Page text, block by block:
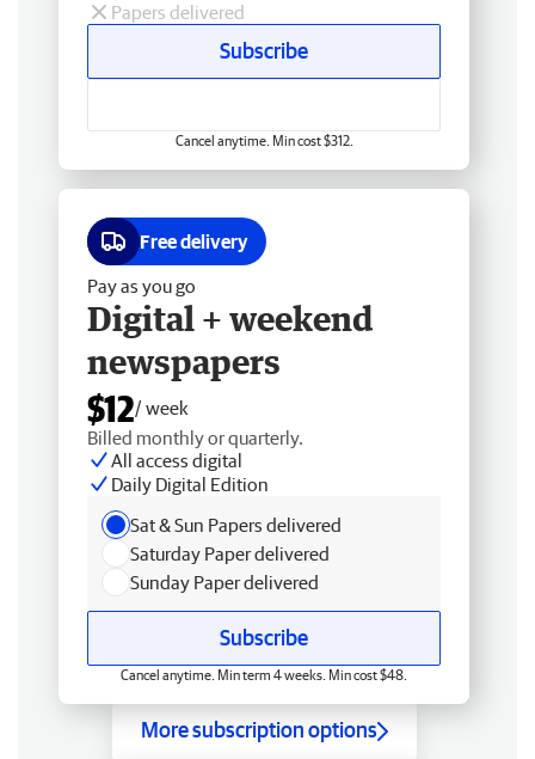
Papers delivered
Subscribe
Cancel anytime. Min cost $312.
Free delivery
Pay as you go
Digital + weekend
newspapers
$12/ week
Billed monthly or quarterly.
All access digital
Daily Digital Edition
Sat & Sun Papers delivered
Saturday Paper delivered
Sunday Paper delivered
Subscribe
Cancel anytime. Min term 4 weeks. Min cost $48.
More subscription options